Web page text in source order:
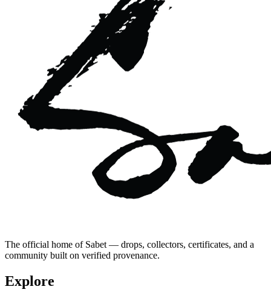
The official home of Sabet — drops, collectors, certificates, and a
community built on verified provenance.
Explore